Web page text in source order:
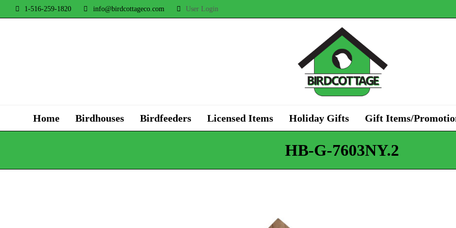
1-516-259-1820 info@birdcottageco.com User Login
Home Birdhouses Birdfeeders Licensed Items Holiday Gifts Gift Items/
HB-G-7603NY.2